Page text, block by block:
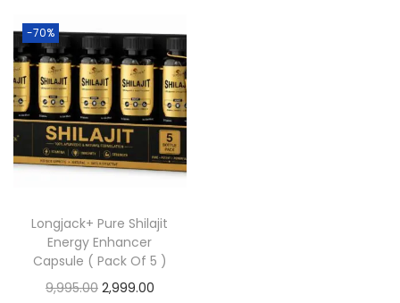
-70%
Longjack+ Pure Shilajit
Energy Enhancer
Capsule ( Pack Of 5 )
9,995.00 2,999.00